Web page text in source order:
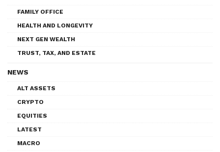
FAMILY OFFICE
HEALTH AND LONGEVITY
NEXT GEN WEALTH
TRUST, TAX, AND ESTATE
NEWS
ALT ASSETS
CRYPTO
EQUITIES
LATEST
MACRO